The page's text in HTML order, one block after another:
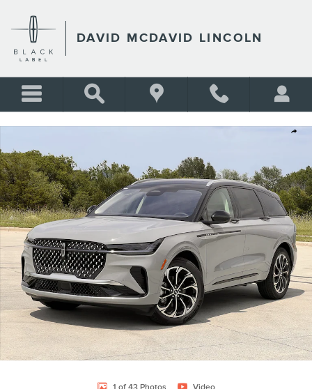
DAVID MCDAVID LINCOLN
Share
1 of 43 Photos Video